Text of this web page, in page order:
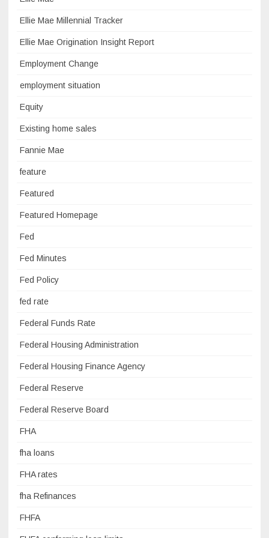
Ellie Mae Millennial Tracker
Ellie Mae Origination Insight Report
Employment Change
employment situation
Equity
Existing home sales
Fannie Mae
feature
Featured
Featured Homepage
Fed
Fed Minutes
Fed Policy
fed rate
Federal Funds Rate
Federal Housing Administration
Federal Housing Finance Agency
Federal Reserve
Federal Reserve Board
FHA
fha loans
FHA rates
fha Refinances
FHFA